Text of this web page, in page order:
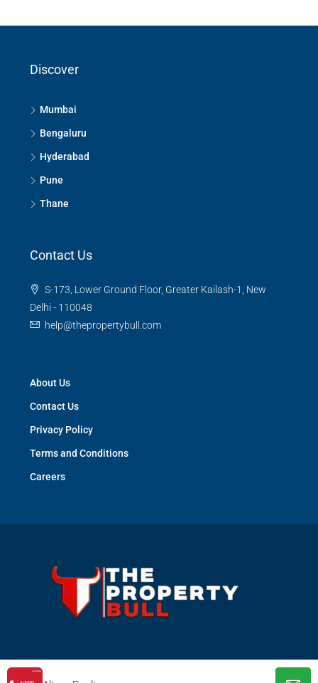
Discover
Mumbai
Bengaluru
Hyderabad
Pune
Thane
Contact Us
S-173, Lower Ground Floor, Greater Kailash-1, New
Delhi - 110048
help@thepropertybull.com
About Us
Contact Us
Privacy Policy
Terms and Conditions
Careers